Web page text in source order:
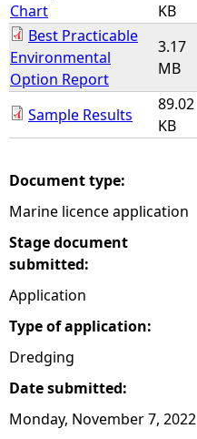
Chart
KB
Best Practicable
Environmental
Option Report
3.17
MB
Sample Results
89.02
KB
Document type:
Marine licence application
Stage document
submitted:
Application
Type of application:
Dredging
Date submitted:
Monday, November 7, 2022